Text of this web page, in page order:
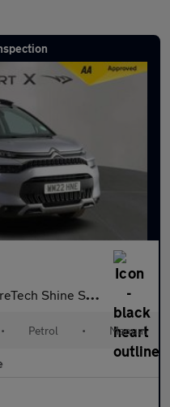
SUV 5dr Petrol Manual Euro 6 (s/s) (110 ps)
• Petrol • Manual